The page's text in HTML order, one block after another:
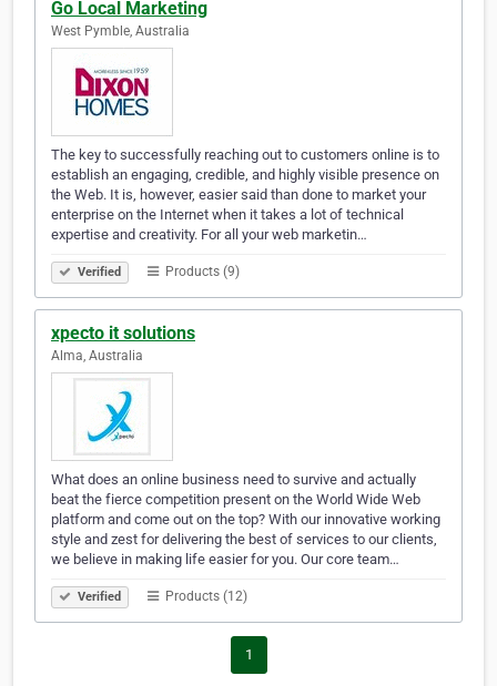
Go Local Marketing
West Pymble, Australia
The key to successfully reaching out to customers online is to
establish an engaging, credible, and highly visible presence on
the Web. It is, however, easier said than done to market your
enterprise on the Internet when it takes a lot of technical
expertise and creativity. For all your web marketin…
Verified Products (9)
xpecto it solutions
Alma, Australia
What does an online business need to survive and actually
beat the fierce competition present on the World Wide Web
platform and come out on the top? With our innovative working
style and zest for delivering the best of services to our clients,
we believe in making life easier for you. Our core team…
Verified Products (12)
1